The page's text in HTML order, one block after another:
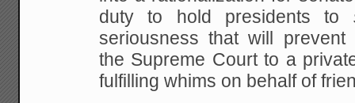
duty to hold presidents to
seriousness that will prevent
the Supreme Court to a
fulfilling whims on behalf of